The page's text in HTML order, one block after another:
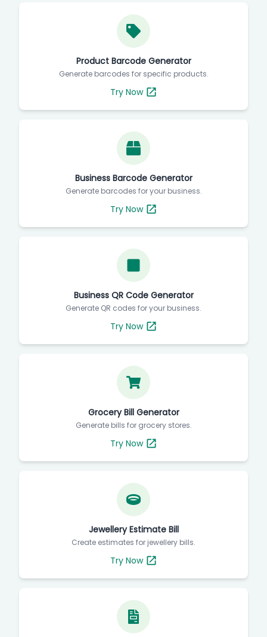
Product Barcode Generator
Generate barcodes for specific products.
Try Now
Business Barcode Generator
Generate barcodes for your business.
Try Now
Business QR Code Generator
Generate QR codes for your business.
Try Now
Grocery Bill Generator
Generate bills for grocery stores.
Try Now
Jewellery Estimate Bill
Create estimates for jewellery bills.
Try Now